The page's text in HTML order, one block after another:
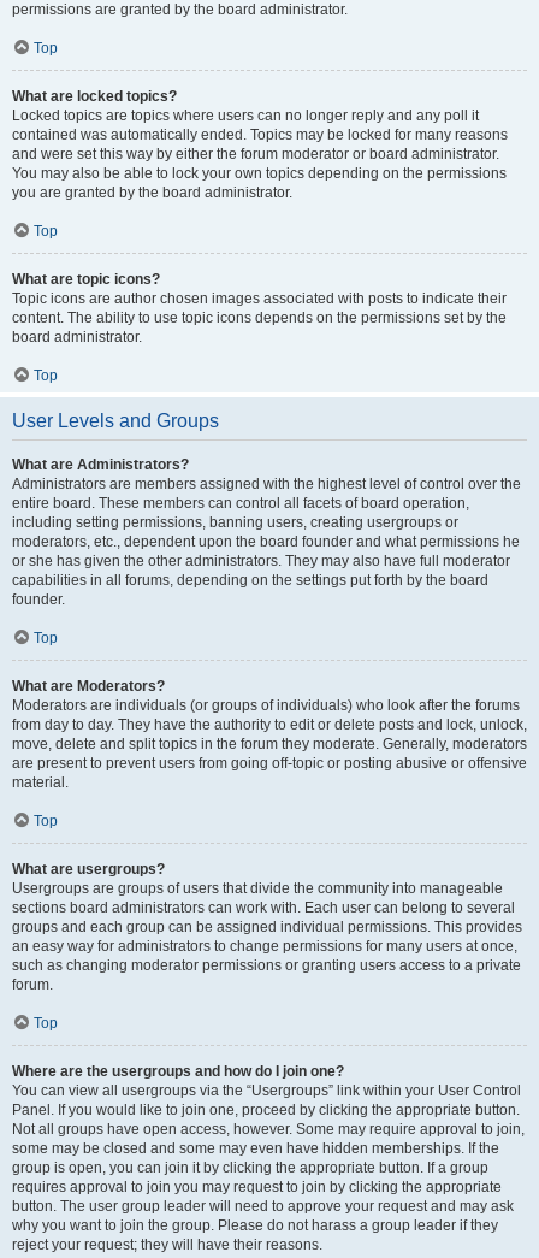
permissions are granted by the board administrator.
Top
What are locked topics?
Locked topics are topics where users can no longer reply and any poll it
contained was automatically ended. Topics may be locked for many reasons
and were set this way by either the forum moderator or board administrator.
You may also be able to lock your own topics depending on the permissions
you are granted by the board administrator.
Top
What are topic icons?
Topic icons are author chosen images associated with posts to indicate their
content. The ability to use topic icons depends on the permissions set by the
board administrator.
Top
User Levels and Groups
What are Administrators?
Administrators are members assigned with the highest level of control over the
entire board. These members can control all facets of board operation,
including setting permissions, banning users, creating usergroups or
moderators, etc., dependent upon the board founder and what permissions he
or she has given the other administrators. They may also have full moderator
capabilities in all forums, depending on the settings put forth by the board
founder.
Top
What are Moderators?
Moderators are individuals (or groups of individuals) who look after the forums
from day to day. They have the authority to edit or delete posts and lock, unlock,
move, delete and split topics in the forum they moderate. Generally, moderators
are present to prevent users from going off-topic or posting abusive or offensive
material.
Top
What are usergroups?
Usergroups are groups of users that divide the community into manageable
sections board administrators can work with. Each user can belong to several
groups and each group can be assigned individual permissions. This provides
an easy way for administrators to change permissions for many users at once,
such as changing moderator permissions or granting users access to a private
forum.
Top
Where are the usergroups and how do I join one?
You can view all usergroups via the “Usergroups” link within your User Control
Panel. If you would like to join one, proceed by clicking the appropriate button.
Not all groups have open access, however. Some may require approval to join,
some may be closed and some may even have hidden memberships. If the
group is open, you can join it by clicking the appropriate button. If a group
requires approval to join you may request to join by clicking the appropriate
button. The user group leader will need to approve your request and may ask
why you want to join the group. Please do not harass a group leader if they
reject your request; they will have their reasons.